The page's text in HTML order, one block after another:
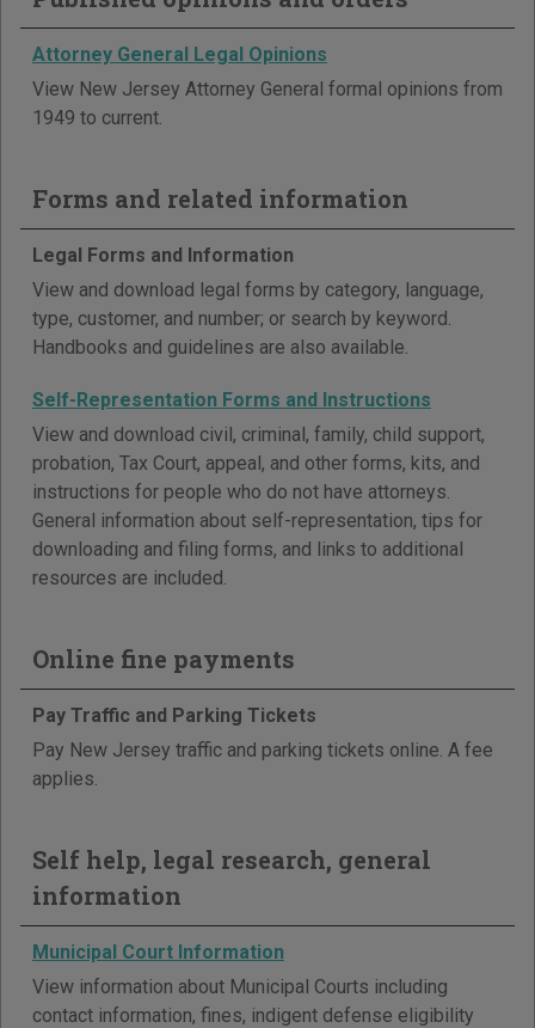
Attorney General Legal Opinions
View New Jersey Attorney General formal opinions from
1949 to current.
Forms and related information
Legal Forms and Information
View and download legal forms by category, language,
type, customer, and number; or search by keyword.
Handbooks and guidelines are also available.
Self-Representation Forms and Instructions
View and download civil, criminal, family, child support,
probation, Tax Court, appeal, and other forms, kits, and
instructions for people who do not have attorneys.
General information about self-representation, tips for
downloading and filing forms, and links to additional
resources are included.
Online fine payments
Pay Traffic and Parking Tickets
Pay New Jersey traffic and parking tickets online. A fee
applies.
Self help, legal research, general
information
Municipal Court Information
View information about Municipal Courts including
contact information, fines, indigent defense eligibility